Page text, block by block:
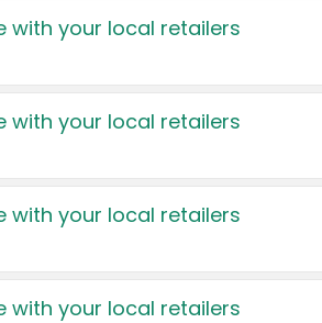
with your local retailers
with your local retailers
with your local retailers
with your local retailers